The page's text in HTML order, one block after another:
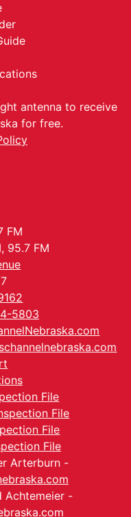
antenna to receive
for free.
FM
95.7 FM
5803
File
File
File
File
Arterburn -
Achtemeier -